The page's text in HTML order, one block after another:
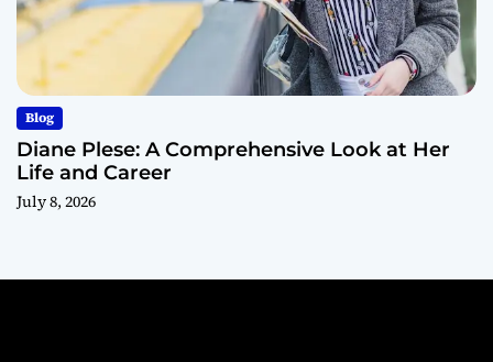
Blog
Diane Plese: A Comprehensive Look at Her
Life and Career
July 8, 2026